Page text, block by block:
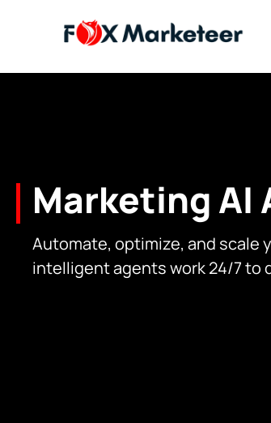
Marketing
Automate, optimize, and scale
intelligent agents work 24/7 to